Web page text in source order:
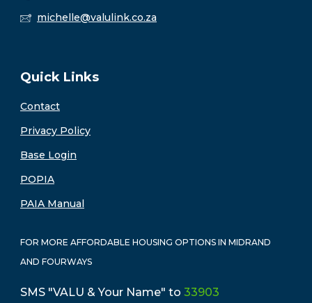
michelle@valulink.co.za
Quick Links
Contact
Privacy Policy
Base Login
POPIA
PAIA Manual
FOR MORE AFFORDABLE HOUSING OPTIONS IN MIDRAND
AND FOURWAYS
SMS "VALU & Your Name" to 33903